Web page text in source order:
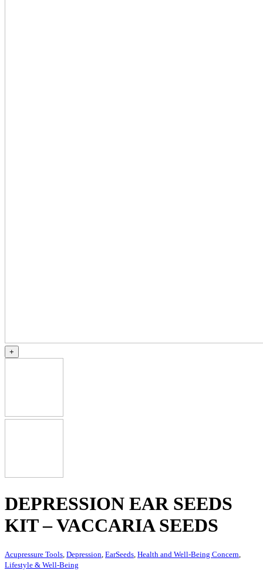
+
DEPRESSION EAR SEEDS
KIT – VACCARIA SEEDS
Acupressure Tools, Depression, EarSeeds, Health and Well-Being Concern,
Lifestyle & Well-Being